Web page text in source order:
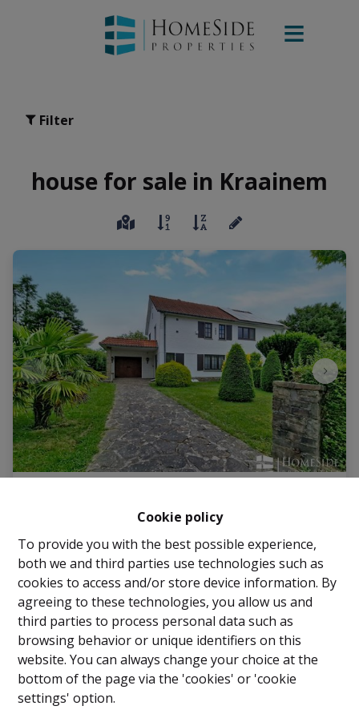
Cookie policy
To provide you with the best possible experience,
both we and third parties use technologies such as
cookies to access and/or store device information. By
agreeing to these technologies, you allow us and
third parties to process personal data such as
browsing behavior or unique identifiers on this
website. You can always change your choice at the
bottom of the page via the 'cookies' or 'cookie
settings' option.
Filter
house for sale in Kraainem
Avenue des Tarins 36, 1950 Kraainem |Ref: 2995
€ 539.000
3 1 160 m²